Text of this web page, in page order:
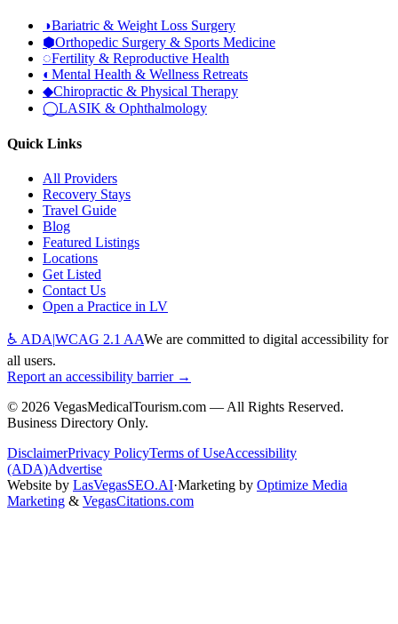
◑Bariatric & Weight Loss Surgery
⬢Orthopedic Surgery & Sports Medicine
◌Fertility & Reproductive Health
◐ Mental Health & Wellness Retreats
◆Chiropractic & Physical Therapy
◯LASIK & Ophthalmology
Quick Links
All Providers
Recovery Stays
Travel Guide
Blog
Featured Listings
Locations
Get Listed
Contact Us
Open a Practice in LV
♿ ADA|WCAG 2.1 AAWe are committed to digital accessibility for
all users.
Report an accessibility barrier →
© 2026 VegasMedicalTourism.com — All Rights Reserved.
Business Directory Only.
DisclaimerPrivacy PolicyTerms of UseAccessibility
(ADA)Advertise
Website by LasVegasSEO.AI·Marketing by Optimize Media
Marketing & VegasCitations.com